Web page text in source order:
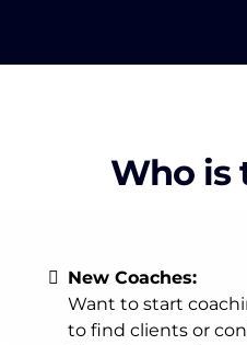
Who is
New Coaches:
Want to start
to find clients or